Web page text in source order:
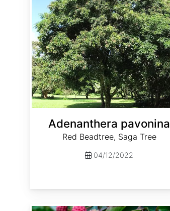
Adenanthera pavonina
Red Beadtree, Saga Tree
04/12/2022